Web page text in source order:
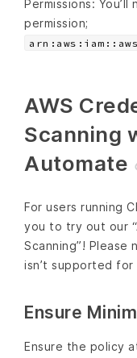
Permissions:
permission;
AWS
Scanning
Automate
For users running
you to try out our
Scanning”!
isn’t supported for
Ensure
Ensure the policy